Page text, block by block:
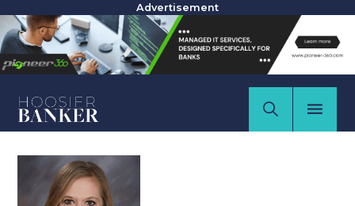
Advertisement